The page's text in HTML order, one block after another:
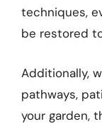
techniques,
be restored
Additionally,
pathways,
your garden,